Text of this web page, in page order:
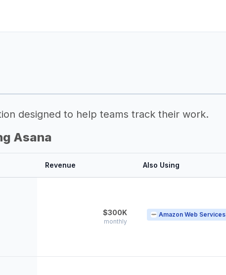
designed to help teams track their work.
Asana
Revenue Also Using
$300K
monthly
Amazon Web Services